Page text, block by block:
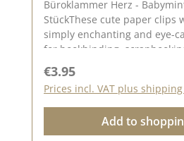
Büroklammer Herz -
StückThese cute paper clips
simply enchanting and eye-
for bookbinding,
your projects.✨ Versatile &
organising & decorating✅
notebooks & planners✅
wrapping & cardsThesimple
creates a sophisticated look
Regular price:
€3.95
Prices incl. VAT plus
Add to